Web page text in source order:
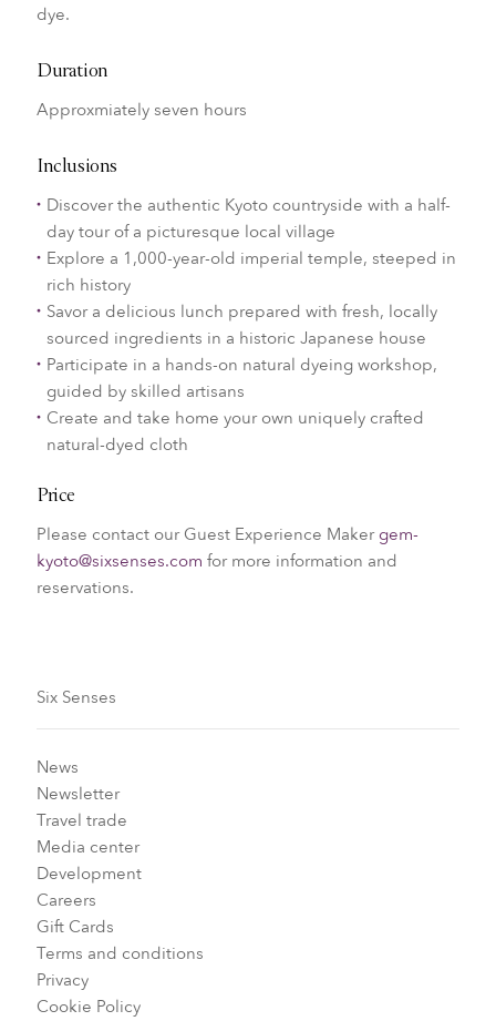
dye.
Duration
Approxmiately seven hours
Inclusions
Discover the authentic Kyoto countryside with a half-
day tour of a picturesque local village
Explore a 1,000-year-old imperial temple, steeped in
rich history
Savor a delicious lunch prepared with fresh, locally
sourced ingredients in a historic Japanese house
Participate in a hands-on natural dyeing workshop,
guided by skilled artisans
Create and take home your own uniquely crafted
natural-dyed cloth
Price
Please contact our Guest Experience Makergem-
kyoto@sixsenses.com for more information and
reservations.
Six Senses
News
Newsletter
Travel trade
Media center
Development
Careers
Gift Cards
Terms and conditions
Privacy
Cookie Policy